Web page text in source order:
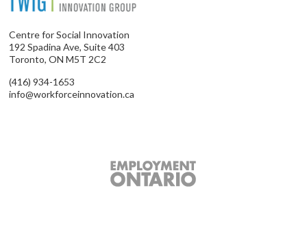
Centre for Social Innovation
192 Spadina Ave, Suite 403
Toronto, ON M5T 2C2
(416) 934-1653
info@workforceinnovation.ca